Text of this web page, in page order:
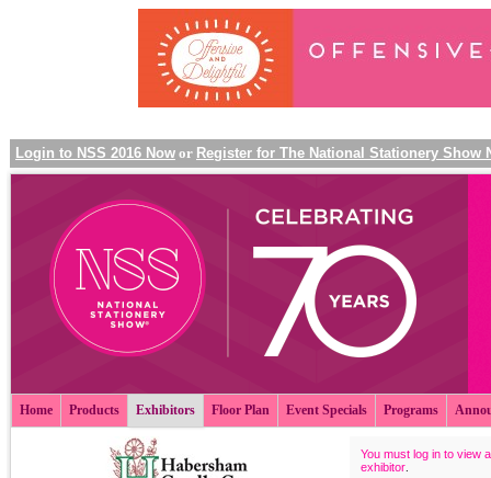
Login to NSS 2016 Now or Register for The National Stationery Show
Home Products Exhibitors Floor Plan Event Specials Programs
You must log in to view
exhibitor